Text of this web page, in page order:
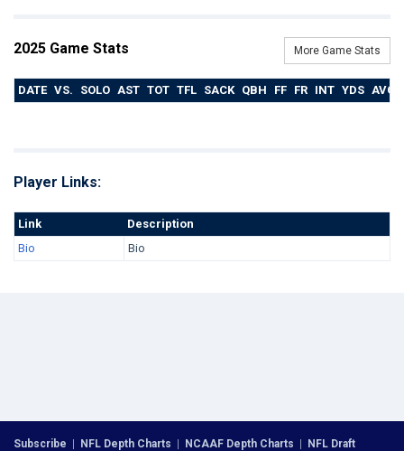
2025 Game Stats More Game Stats
DATE VS. SOLO AST TOT TFL SACK QBH FF FR INT YDS AVG
Player Links:
Link
Description
Bio
Bio
Subscribe | NFL Depth Charts | NCAAF Depth Charts | NFL Draft